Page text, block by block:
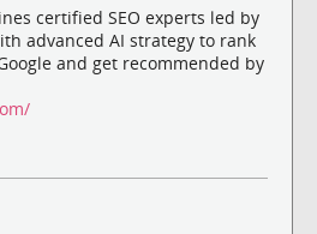
certified SEO experts led by
advanced AI strategy to rank
and get recommended by